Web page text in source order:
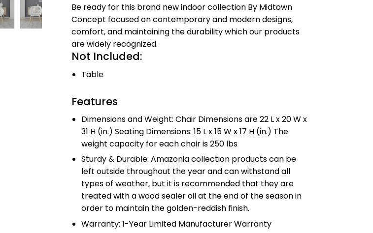
Be ready for this brand new indoor collection By Midtown
Concept focused on contemporary and modern designs,
comfort, and maintaining the durability which our products
are widely recognized.
Not Included:
Table
Features
Dimensions and Weight: Chair Dimensions are 22 L x 20 W x
31 H (in.) Seating Dimensions: 15 L x 15 W x 17 H (in.) The
weight capacity for each chair is 250 lbs
Sturdy & Durable: Amazonia collection products can be
left outside throughout the year and can withstand all
types of weather, but it is recommended that they are
treated with a wood sealer oil at the end of the season in
order to maintain the golden-reddish finish.
Warranty: 1-Year Limited Manufacturer Warranty